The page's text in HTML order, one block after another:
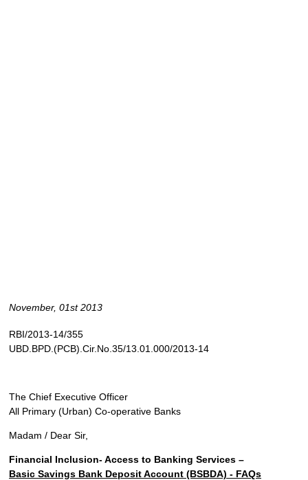
November, 01st 2013
RBI/2013-14/355
UBD.BPD.(PCB).Cir.No.35/13.01.000/2013-14
The Chief Executive Officer
All Primary (Urban) Co-operative Banks
Madam / Dear Sir,
Financial Inclusion- Access to Banking Services –
Basic Savings Bank Deposit Account (BSBDA) - FAQs